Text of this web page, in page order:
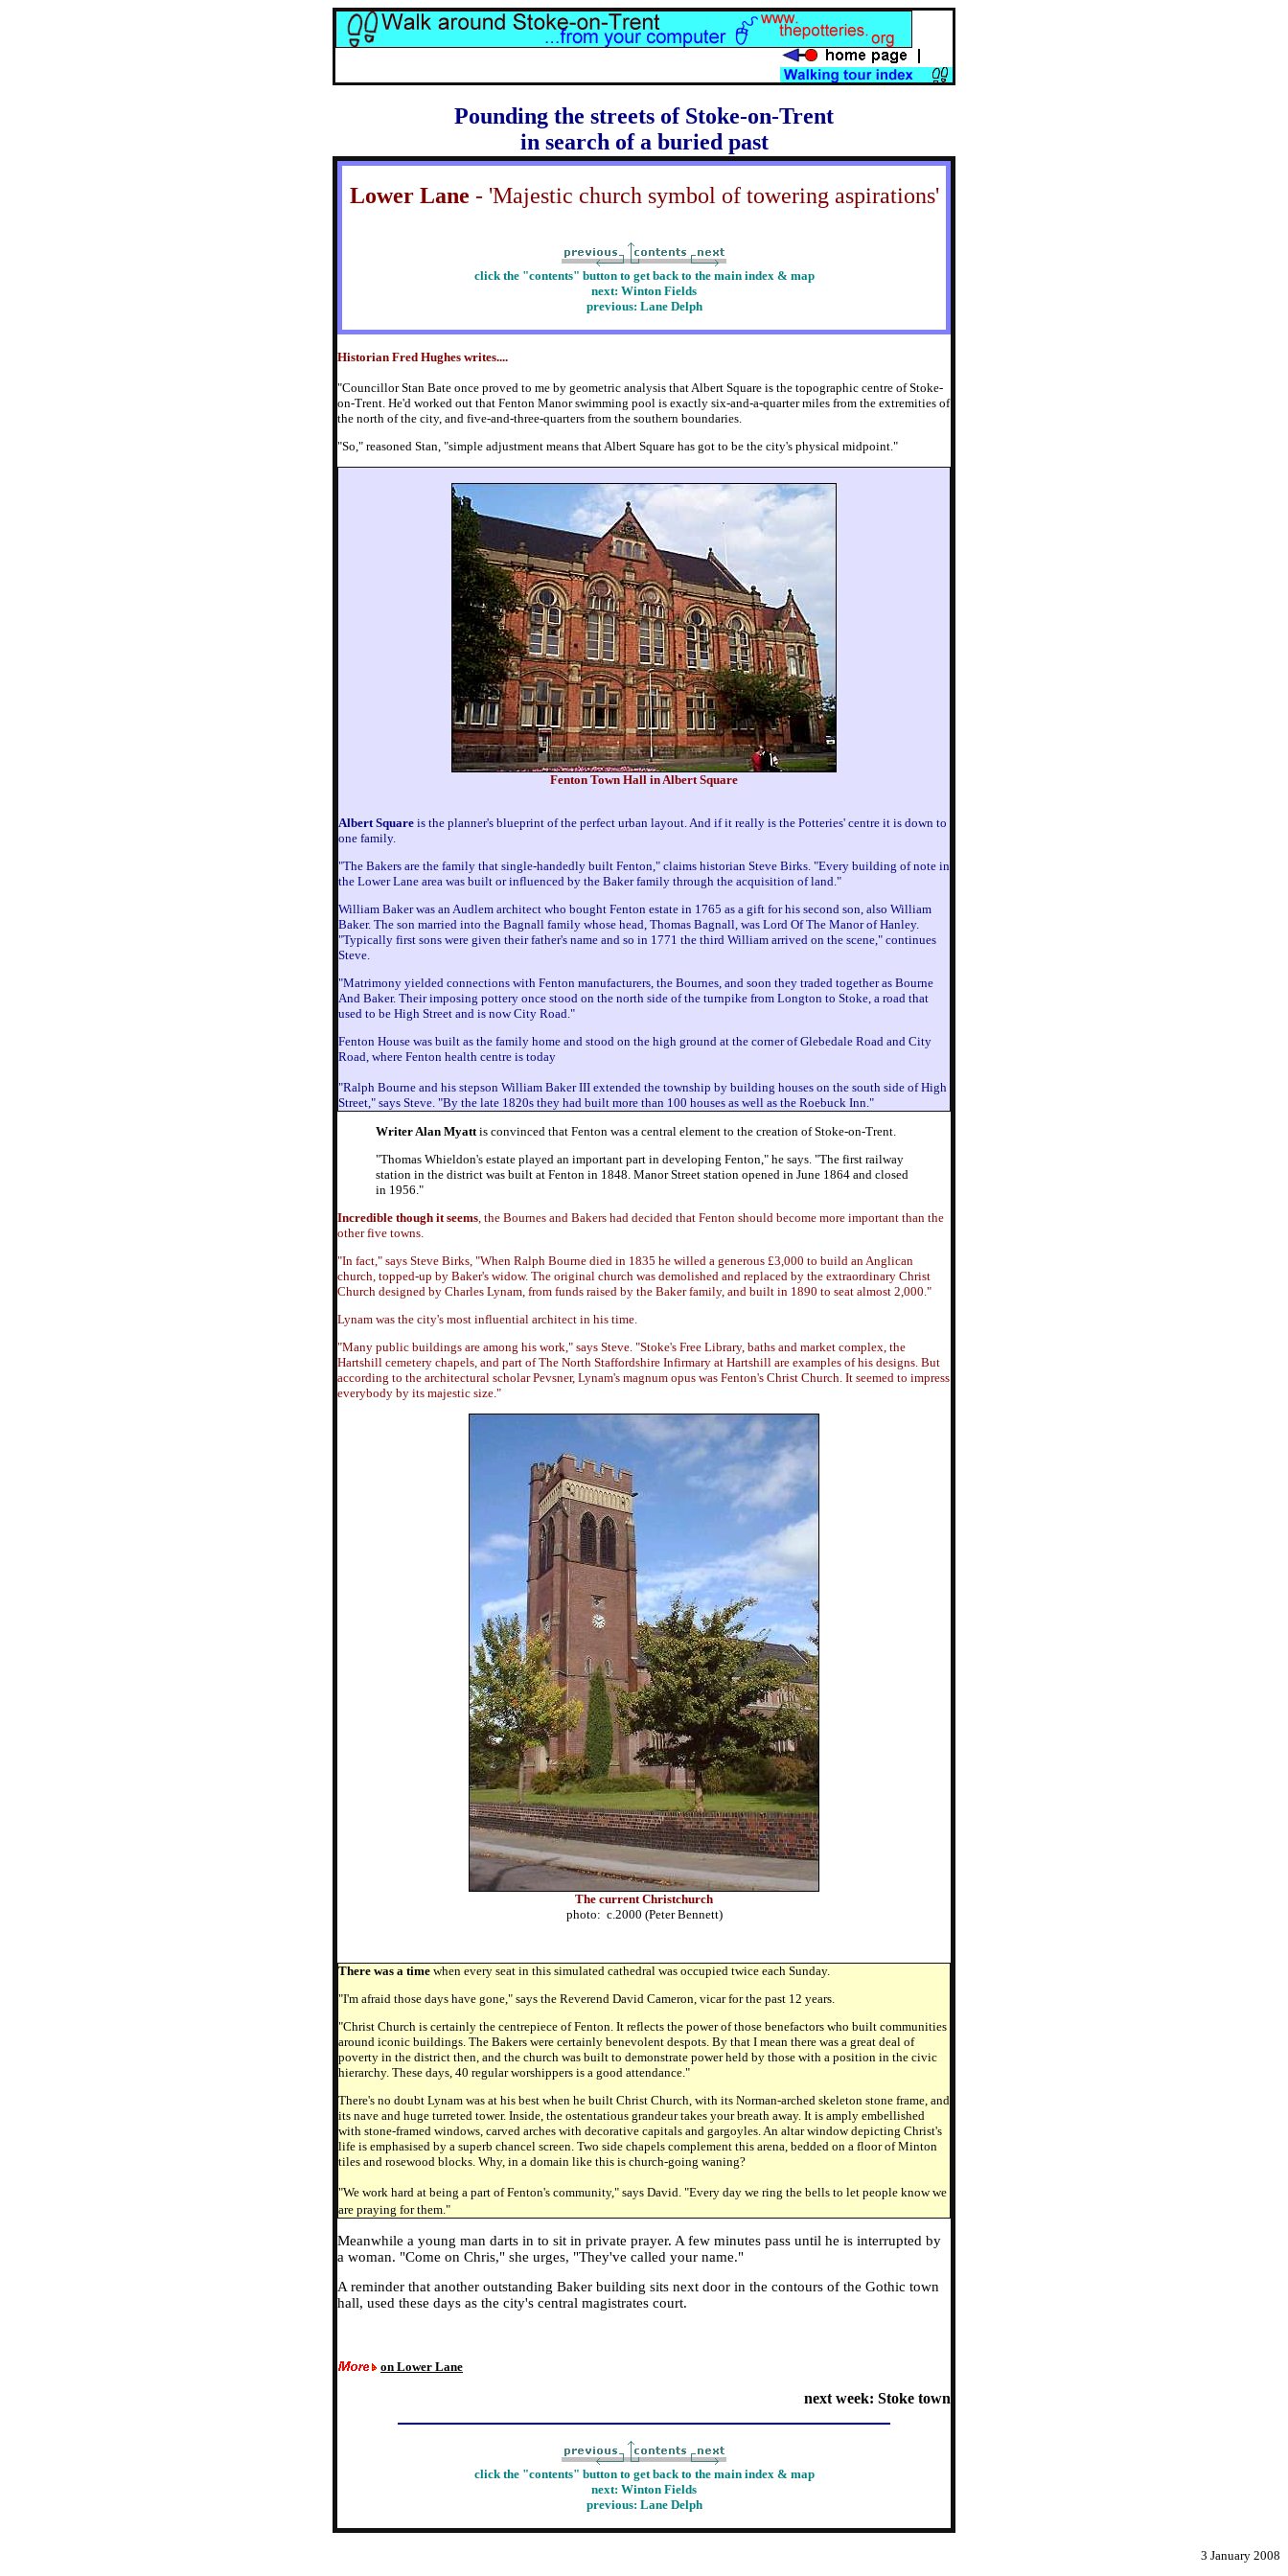
Pounding the streets of Stoke-on-Trent
in search of a buried past
Lower Lane - 'Majestic church symbol of towering aspirations'
click the "contents" button to get back to the main index & map
next: Winton Fields
previous: Lane Delph
Historian Fred Hughes writes....
"Councillor Stan Bate once proved to me by geometric analysis that Albert Square is the topographic centre of Stoke-
on-Trent. He'd worked out that Fenton Manor swimming pool is exactly six-and-a-quarter miles from the extremities of
the north of the city, and five-and-three-quarters from the southern boundaries.
"So," reasoned Stan, "simple adjustment means that Albert Square has got to be the city's physical midpoint."
Fenton Town Hall in Albert Square
Albert Square is the planner's blueprint of the perfect urban layout. And if it really is the Potteries' centre it is down to
one family.
"The Bakers are the family that single-handedly built Fenton," claims historian Steve Birks. "Every building of note in
the Lower Lane area was built or influenced by the Baker family through the acquisition of land."
William Baker was an Audlem architect who bought Fenton estate in 1765 as a gift for his second son, also William
Baker. The son married into the Bagnall family whose head, Thomas Bagnall, was Lord Of The Manor of Hanley.
"Typically first sons were given their father's name and so in 1771 the third William arrived on the scene," continues
Steve.
"Matrimony yielded connections with Fenton manufacturers, the Bournes, and soon they traded together as Bourne
And Baker. Their imposing pottery once stood on the north side of the turnpike from Longton to Stoke, a road that
used to be High Street and is now City Road."
Fenton House was built as the family home and stood on the high ground at the corner of Glebedale Road and City
Road, where Fenton health centre is today
"Ralph Bourne and his stepson William Baker III extended the township by building houses on the south side of High
Street," says Steve. "By the late 1820s they had built more than 100 houses as well as the Roebuck Inn."
Writer Alan Myattis convinced that Fenton was a central element to the creation of Stoke-on-Trent.
"Thomas Whieldon's estate played an important part in developing Fenton," he says. "The first railway
station in the district was built at Fenton in 1848. Manor Street station opened in June 1864 and closed
in 1956."
Incredible though it seems, the Bournes and Bakers had decided that Fenton should become more important than the
other five towns.
"In fact," says Steve Birks, "When Ralph Bourne died in 1835 he willed a generous £3,000 to build an Anglican
church, topped-up by Baker's widow. The original church was demolished and replaced by the extraordinary Christ
Church designed by Charles Lynam, from funds raised by the Baker family, and built in 1890 to seat almost 2,000."
Lynam was the city's most influential architect in his time.
"Many public buildings are among his work," says Steve. "Stoke's Free Library, baths and market complex, the
Hartshill cemetery chapels, and part of The North Staffordshire Infirmary at Hartshill are examples of his designs. But
according to the architectural scholar Pevsner, Lynam's magnum opus was Fenton's Christ Church. It seemed to impress
everybody by its majestic size."
The current Christchurch
photo: c.2000 (Peter Bennett)
There was a time when every seat in this simulated cathedral was occupied twice each Sunday.
"I'm afraid those days have gone," says the Reverend David Cameron, vicar for the past 12 years.
"Christ Church is certainly the centrepiece of Fenton. It reflects the power of those benefactors who built communities
around iconic buildings. The Bakers were certainly benevolent despots. By that I mean there was a great deal of
poverty in the district then, and the church was built to demonstrate power held by those with a position in the civic
hierarchy. These days, 40 regular worshippers is a good attendance."
There's no doubt Lynam was at his best when he built Christ Church, with its Norman-arched skeleton stone frame, and
its nave and huge turreted tower. Inside, the ostentatious grandeur takes your breath away. It is amply embellished
with stone-framed windows, carved arches with decorative capitals and gargoyles. An altar window depicting Christ's
life is emphasised by a superb chancel screen. Two side chapels complement this arena, bedded on a floor of Minton
tiles and rosewood blocks. Why, in a domain like this is church-going waning?
"We work hard at being a part of Fenton's community," says David. "Every day we ring the bells to let people know we
are praying for them."
Meanwhile a young man darts in to sit in private prayer. A few minutes pass until he is interrupted by
a woman. "Come on Chris," she urges, "They've called your name."
A reminder that another outstanding Baker building sits next door in the contours of the Gothic town
hall, used these days as the city's central magistrates court.
on Lower Lane
next week: Stoke town
click the "contents" button to get back to the main index & map
next: Winton Fields
previous: Lane Delph
3 January 2008